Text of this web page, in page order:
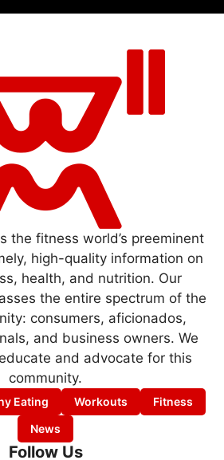
the fitness world’s preeminent
high-quality information on
health, and nutrition. Our
the entire spectrum of the
consumers, aficionados,
and business owners. We
and advocate for this
community.
Eating Workouts
Fitness
News
Follow Us